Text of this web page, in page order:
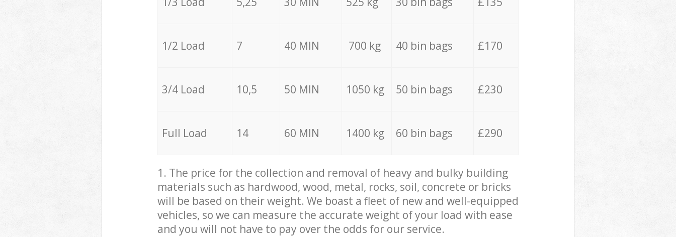
1/2 Load 7 40 MIN 700 kg 40 bin bags £170
3/4 Load 10,5 50 MIN 1050 kg 50 bin bags £230
Full Load 14 60 MIN 1400 kg 60 bin bags £290
1. The price for the collection and removal of heavy and bulky building
materials such as hardwood, wood, metal, rocks, soil, concrete or bricks
will be based on their weight. We boast a fleet of new and well-equipped
vehicles, so we can measure the accurate weight of your load with ease
and you will not have to pay over the odds for our service.